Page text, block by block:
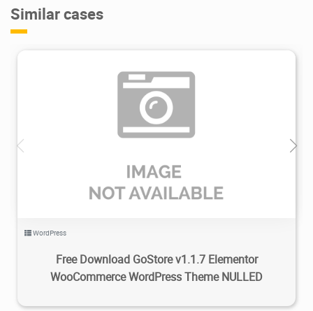
Similar cases
WordPress
Free Download GoStore v1.1.7 Elementor
WooCommerce WordPress Theme NULLED